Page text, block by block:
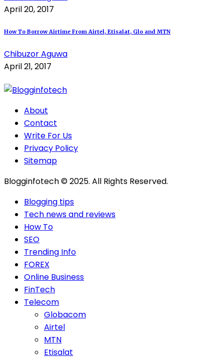
April 20, 2017
How To Borrow Airtime From Airtel, Etisalat, Glo and MTN
Chibuzor Aguwa
April 21, 2017
About
Contact
Write For Us
Privacy Policy
Sitemap
Blogginfotech © 2025. All Rights Reserved.
Blogging tips
Tech news and reviews
How To
SEO
Trending Info
FOREX
Online Business
FinTech
Telecom
Globacom
Airtel
MTN
Etisalat